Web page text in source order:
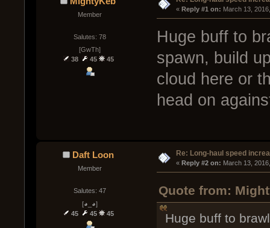
Member
Salutes: 78
[GwTh]
38
45 45
« Reply #1 on: March 13,
Huge buff to
spawn, build
cloud here or
head on
Daft Loon
Member
Salutes: 47
[◕_◕]
45
45 45
Re: Long-haul speed
« Reply #2 on: March 13,
Quote from:
Huge buff to